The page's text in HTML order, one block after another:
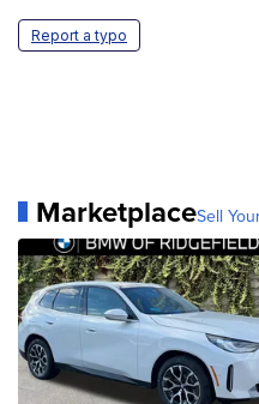
Report a typo
MarketplaceSell